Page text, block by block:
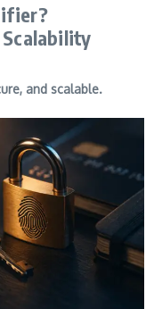
Scalability
and scalable.